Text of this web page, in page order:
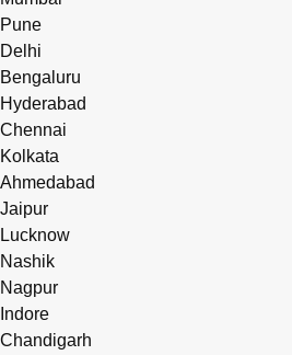
Pune
Delhi
Bengaluru
Hyderabad
Chennai
Kolkata
Ahmedabad
Jaipur
Lucknow
Nashik
Nagpur
Indore
Chandigarh